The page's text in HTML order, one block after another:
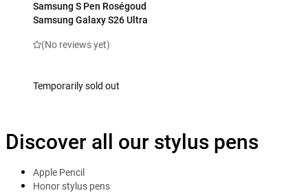
Samsung S Pen Roségoud
Samsung Galaxy S26 Ultra
(No reviews yet)
Temporarily sold out
Discover all our stylus pens
Apple Pencil
Honor stylus pens